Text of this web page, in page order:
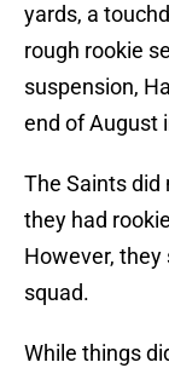
yards, a
rough rookie
suspension,
end of August
The Saints did
they had
However,
squad.
While things